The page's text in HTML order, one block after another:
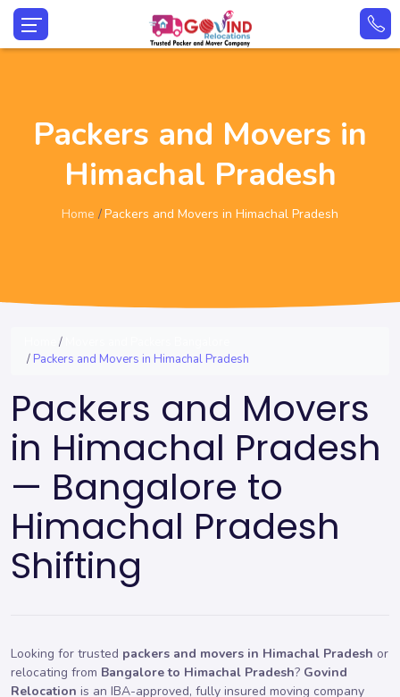
Packers and Movers in
Himachal Pradesh
Home Packers and Movers in Himachal Pradesh
Packers and Movers in Himachal Pradesh
Packers and Movers
in Himachal Pradesh
— Bangalore to
Himachal Pradesh
Shifting
Looking for trusted packers and movers in Himachal Pradesh or
relocating from Bangalore to Himachal Pradesh? Govind
Relocation is an IBA-approved, fully insured moving company